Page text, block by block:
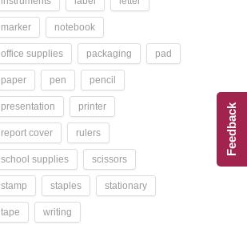
marker notebook
office supplies packaging pad
paper pen pencil
presentation printer
report cover rulers
school supplies scissors
stamp staples stationary
tape writing
Feedback